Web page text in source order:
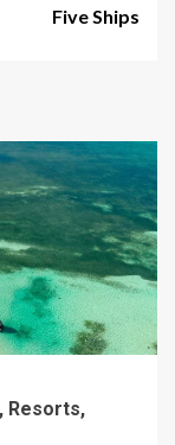
Five Ships
Resorts,